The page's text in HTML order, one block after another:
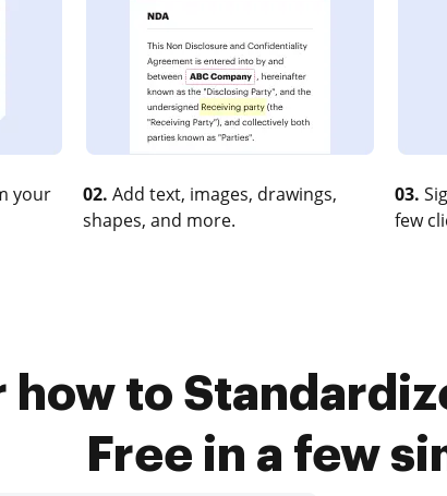
your
02. Add text, images, drawings,
shapes, and more.
03.
few
how to
Free in a few